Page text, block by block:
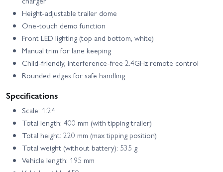
Height-adjustable trailer dome
One-touch demo function
Front LED lighting (top and bottom, white)
Manual trim for lane keeping
Child-friendly, interference-free 2.4GHz remote control
Rounded edges for safe handling
Specifications
Scale: 1:24
Total length: 400 mm (with tipping trailer)
Total height: 220 mm (max tipping position)
Total weight (without battery): 535 g
Vehicle length: 195 mm